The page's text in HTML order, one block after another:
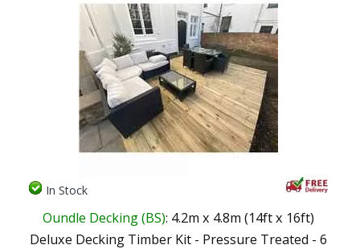
In Stock
Oundle Decking (BS): 4.2m x 4.8m (14ft x 16ft)
Deluxe Decking Timber Kit - Pressure Treated - 6